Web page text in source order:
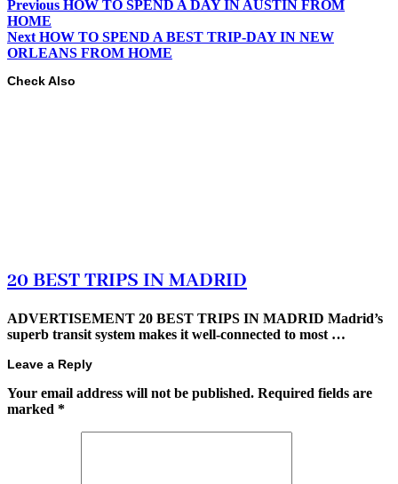
Previous HOW TO SPEND A DAY IN AUSTIN FROM
HOME
Next HOW TO SPEND A BEST TRIP-DAY IN NEW
ORLEANS FROM HOME
Check Also
20 BEST TRIPS IN MADRID
ADVERTISEMENT 20 BEST TRIPS IN MADRID Madrid’s
superb transit system makes it well-connected to most …
Leave a Reply
Your email address will not be published. Required fields are
marked *